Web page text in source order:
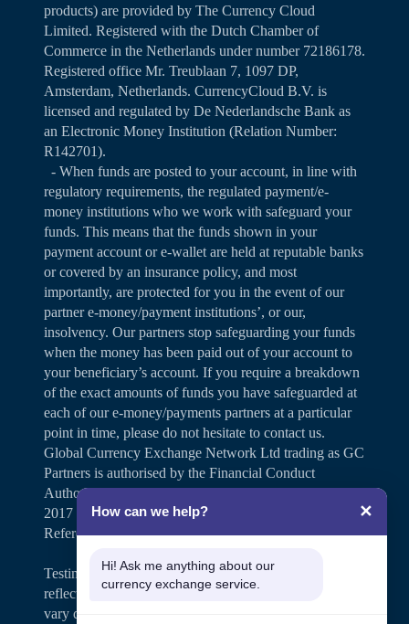
products) are provided by The Currency Cloud
Limited. Registered with the Dutch Chamber of
Commerce in the Netherlands under number 72186178.
Registered office Mr. Treublaan 7, 1097 DP,
Amsterdam, Netherlands. CurrencyCloud B.V. is
licensed and regulated by De Nederlandsche Bank as
an Electronic Money Institution (Relation Number:
R142701).
- When funds are posted to your account, in line with
regulatory requirements, the regulated payment/e-
money institutions who we work with safeguard your
funds. This means that the funds shown in your
payment account or e-wallet are held at reputable banks
or covered by an insurance policy, and most
importantly, are protected for you in the event of our
partner e-money/payment institutions’, or our,
insolvency. Our partners stop safeguarding your funds
when the money has been paid out of your account to
your beneficiary’s account. If you require a breakdown
of the exact amounts of funds you have safeguarded at
each of our e-money/payments partners at a particular
point in time, please do not hesitate to contact us.
Global Currency Exchange Network Ltd trading as GC
Partners is authorised by the Financial Conduct
Authority under the Payment Services Regulations
2017 for the provision of payment services (Firm
Reference Number 504346).
Testimonials and case studies shared on our website
reflect individual customer experiences. Results may
vary depending on personal circumstances.
How can we help? ✕
Hi! Ask me anything about our
currency exchange service.